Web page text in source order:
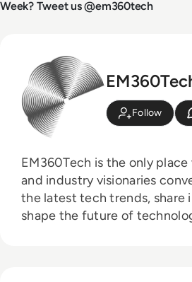
Week? Tweet us @em360tech
Follow
EM360Tech is the only
and industry visionaries
the latest tech trends, share
shape the future of